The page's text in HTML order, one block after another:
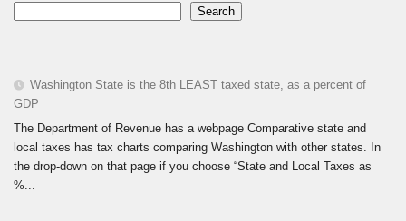
Search
Washington State is the 8th LEAST taxed state, as a percent of
GDP
The Department of Revenue has a webpage Comparative state and
local taxes has tax charts comparing Washington with other states. In
the drop-down on that page if you choose “State and Local Taxes as
%...